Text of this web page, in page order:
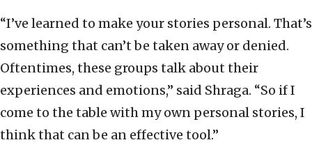
“I’ve learned to make your stories personal. That’s
something that can’t be taken away or denied.
Oftentimes, these groups talk about their
experiences and emotions,” said Shraga. “So if I
come to the table with my own personal stories, I
think that can be an effective tool.”